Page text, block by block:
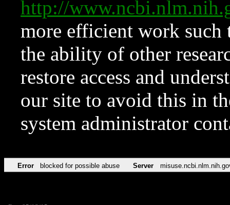
http://
more efficient work such
the ability of other
restore access and
our site to avoid this in
system administrator
Error blocked for possible abuse Server